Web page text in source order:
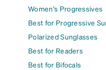
Women's Progressives
Best for Progressive
Polarized Sunglasses
Best for Readers
Best for Bifocals